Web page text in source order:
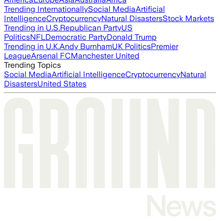
Trending InternationallySocial MediaArtificial
IntelligenceCryptocurrencyNatural DisastersStock Markets
Trending in U.S.Republican PartyUS
PoliticsNFLDemocratic PartyDonald Trump
Trending in U.K.Andy BurnhamUK PoliticsPremier
LeagueArsenal FCManchester United
Trending Topics
Social MediaArtificial IntelligenceCryptocurrencyNatural
DisastersUnited States